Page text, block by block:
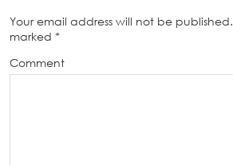
Your email address will not be published.
marked *
Comment